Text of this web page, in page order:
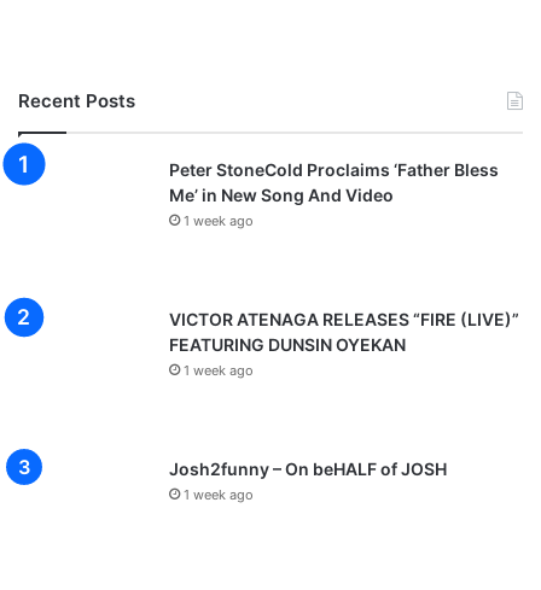
Recent Posts
Peter StoneCold Proclaims ‘Father Bless
Me’ in New Song And Video
1 week ago
VICTOR ATENAGA RELEASES “FIRE (LIVE)”
FEATURING DUNSIN OYEKAN
1 week ago
Josh2funny – On beHALF of JOSH
1 week ago